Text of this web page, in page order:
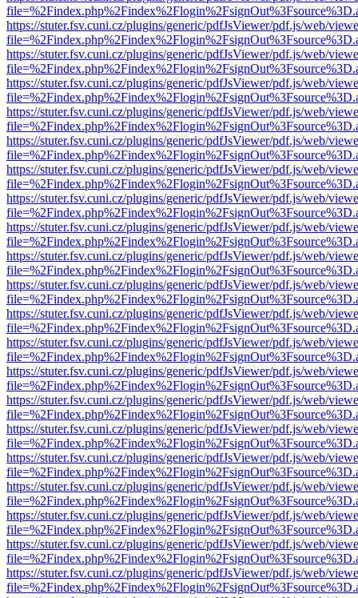
https://stuter.fsv.cuni.cz/plugins/generic/pdfJsViewer/pdf.js/web/
https://stuter.fsv.cuni.cz/plugins/generic/pdfJsViewer/pdf.js/web/
https://stuter.fsv.cuni.cz/plugins/generic/pdfJsViewer/pdf.js/web/
https://stuter.fsv.cuni.cz/plugins/generic/pdfJsViewer/pdf.js/web/
https://stuter.fsv.cuni.cz/plugins/generic/pdfJsViewer/pdf.js/web/
https://stuter.fsv.cuni.cz/plugins/generic/pdfJsViewer/pdf.js/web/
https://stuter.fsv.cuni.cz/plugins/generic/pdfJsViewer/pdf.js/web/
https://stuter.fsv.cuni.cz/plugins/generic/pdfJsViewer/pdf.js/web/
https://stuter.fsv.cuni.cz/plugins/generic/pdfJsViewer/pdf.js/web/
https://stuter.fsv.cuni.cz/plugins/generic/pdfJsViewer/pdf.js/web/
https://stuter.fsv.cuni.cz/plugins/generic/pdfJsViewer/pdf.js/web/
https://stuter.fsv.cuni.cz/plugins/generic/pdfJsViewer/pdf.js/web/
https://stuter.fsv.cuni.cz/plugins/generic/pdfJsViewer/pdf.js/web/
https://stuter.fsv.cuni.cz/plugins/generic/pdfJsViewer/pdf.js/web/
https://stuter.fsv.cuni.cz/plugins/generic/pdfJsViewer/pdf.js/web/
https://stuter.fsv.cuni.cz/plugins/generic/pdfJsViewer/pdf.js/web/
https://stuter.fsv.cuni.cz/plugins/generic/pdfJsViewer/pdf.js/web/
https://stuter.fsv.cuni.cz/plugins/generic/pdfJsViewer/pdf.js/web/
https://stuter.fsv.cuni.cz/plugins/generic/pdfJsViewer/pdf.js/web/
https://stuter.fsv.cuni.cz/plugins/generic/pdfJsViewer/pdf.js/web/